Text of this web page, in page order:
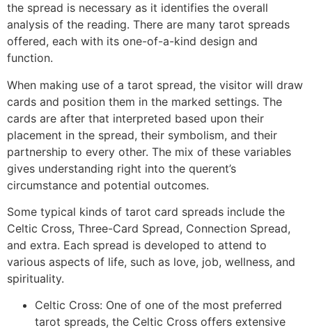
the spread is necessary as it identifies the overall
analysis of the reading. There are many tarot spreads
offered, each with its one-of-a-kind design and
function.
When making use of a tarot spread, the visitor will draw
cards and position them in the marked settings. The
cards are after that interpreted based upon their
placement in the spread, their symbolism, and their
partnership to every other. The mix of these variables
gives understanding right into the querent’s
circumstance and potential outcomes.
Some typical kinds of tarot card spreads include the
Celtic Cross, Three-Card Spread, Connection Spread,
and extra. Each spread is developed to attend to
various aspects of life, such as love, job, wellness, and
spirituality.
Celtic Cross: One of one of the most preferred
tarot spreads, the Celtic Cross offers extensive